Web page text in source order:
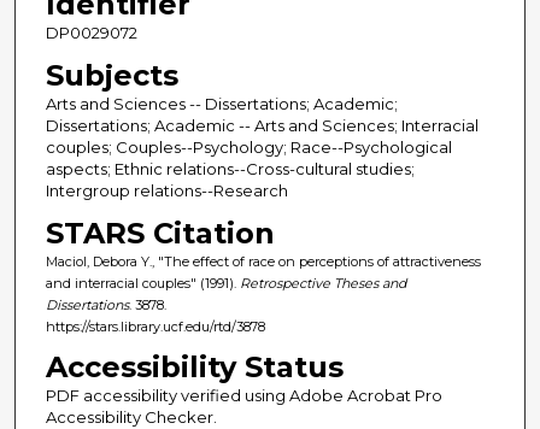
DP0029072
Subjects
Arts and Sciences -- Dissertations; Academic;
Dissertations; Academic -- Arts and Sciences; Interracial
couples; Couples--Psychology; Race--Psychological
aspects; Ethnic relations--Cross-cultural studies;
Intergroup relations--Research
STARS Citation
Maciol, Debora Y., "The effect of race on perceptions of attractiveness
and interracial couples" (1991). Retrospective Theses and
Dissertations. 3878.
https://stars.library.ucf.edu/rtd/3878
Accessibility Status
PDF accessibility verified using Adobe Acrobat Pro
Accessibility Checker.